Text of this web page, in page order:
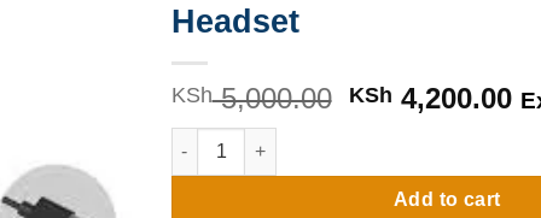
Headset
KSh5,000.00 Original
KSh 5,000.00.
KSh 4,200.00
Fanvil HT302-U USB Wired Headset quantity
Add to cart